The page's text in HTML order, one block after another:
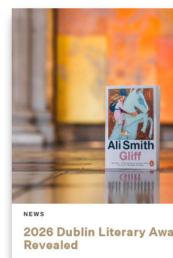
NEWS
2026 Dublin Literary
Revealed